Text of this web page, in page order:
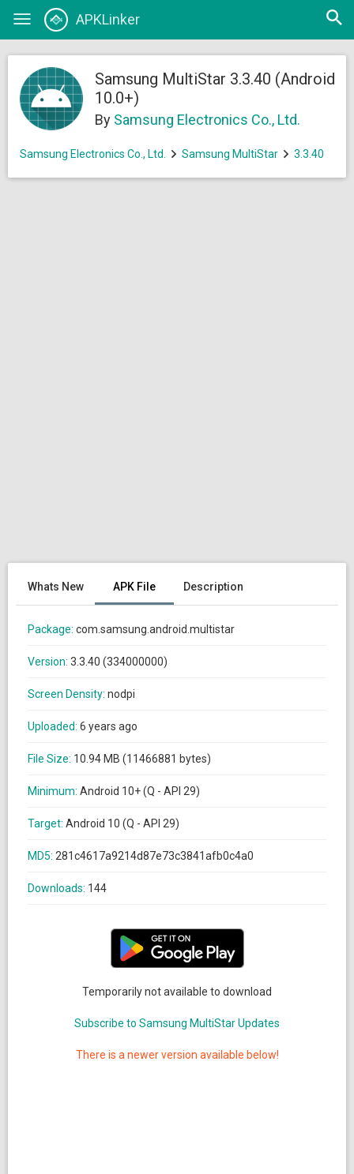
Toggle
APKLinker
Open
Samsung MultiStar 3.3.40 (Android
10.0+)
By Samsung Electronics Co., Ltd.
Samsung Electronics Co., Ltd. Samsung MultiStar 3.3.40
Whats New APK File Description
Package: com.samsung.android.multistar
Version: 3.3.40 (334000000)
Screen Density: nodpi
Uploaded: 6 years ago
File Size: 10.94 MB (11466881 bytes)
Minimum: Android 10+ (Q - API 29)
Target: Android 10 (Q - API 29)
MD5: 281c4617a9214d87e73c3841afb0c4a0
Downloads: 144
Temporarily not available to download
Subscribe to Samsung MultiStar Updates
There is a newer version available below!